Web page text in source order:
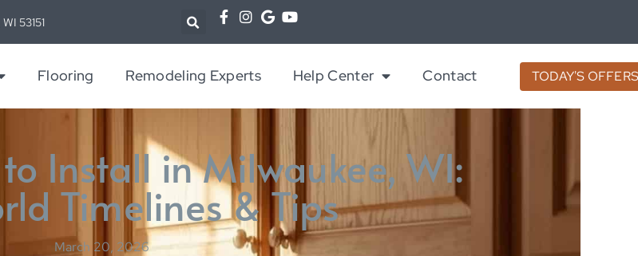
53151
Flooring Remodeling Experts Help Center Contact TODAY'S OFFERS
Install in Milwaukee, WI:
Timelines & Tips
March 20, 2026